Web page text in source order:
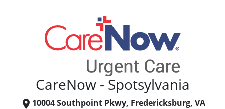
CareNow - Spotsylvania
10004 Southpoint Pkwy, Fredericksburg, VA